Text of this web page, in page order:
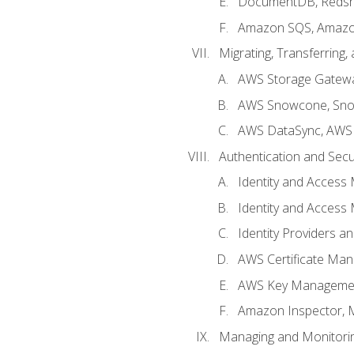
Amazon SQS,
Migrating, Transferring,
AWS Storage
AWS Snowcone,
AWS DataSync,
Authentication and
Identity and Access
Identity and Access
Identity Providers
AWS Certificate
AWS Key
Amazon Inspector,
Managing and